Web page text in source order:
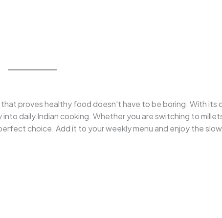
proves healthy food doesn’t have to be boring. With its
daily Indian cooking. Whether you are switching to
choice. Add it to your weekly menu and enjoy the